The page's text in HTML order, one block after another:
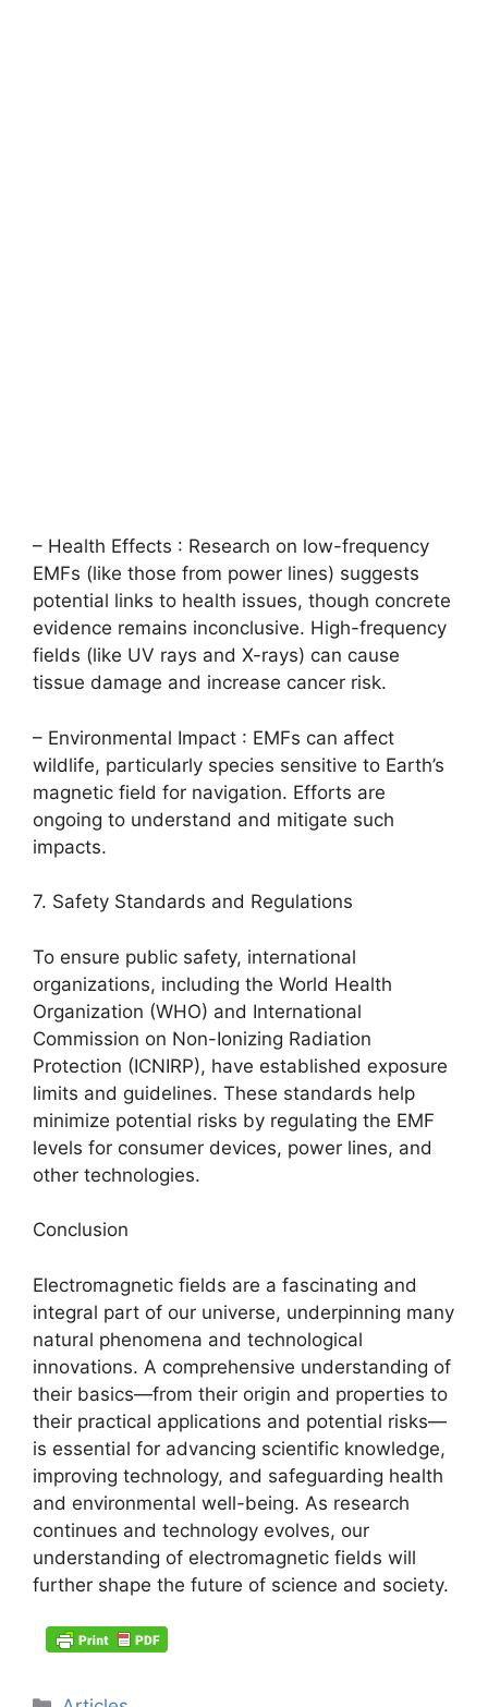
– Health Effects : Research on low-frequency
EMFs (like those from power lines) suggests
potential links to health issues, though concrete
evidence remains inconclusive. High-frequency
fields (like UV rays and X-rays) can cause
tissue damage and increase cancer risk.
– Environmental Impact : EMFs can affect
wildlife, particularly species sensitive to Earth’s
magnetic field for navigation. Efforts are
ongoing to understand and mitigate such
impacts.
7. Safety Standards and Regulations
To ensure public safety, international
organizations, including the World Health
Organization (WHO) and International
Commission on Non-Ionizing Radiation
Protection (ICNIRP), have established exposure
limits and guidelines. These standards help
minimize potential risks by regulating the EMF
levels for consumer devices, power lines, and
other technologies.
Conclusion
Electromagnetic fields are a fascinating and
integral part of our universe, underpinning many
natural phenomena and technological
innovations. A comprehensive understanding of
their basics—from their origin and properties to
their practical applications and potential risks—
is essential for advancing scientific knowledge,
improving technology, and safeguarding health
and environmental well-being. As research
continues and technology evolves, our
understanding of electromagnetic fields will
further shape the future of science and society.
Categories